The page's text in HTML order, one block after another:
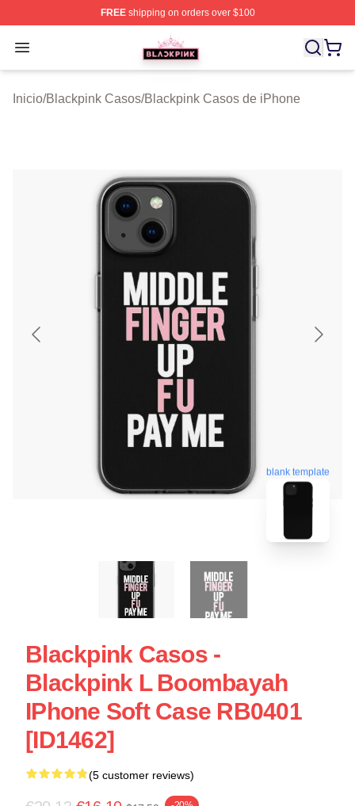
FREEshipping on orders over $100
Open menu
BLACKPINK Shop - Official BLACKPINK Merchandise
Inicio/Blackpink Casos/Blackpink Casos de iPhone
blank template
Blackpink Casos -
Blackpink L Boombayah
IPhone Soft Case RB0401
[ID1462]
(5 customer reviews)